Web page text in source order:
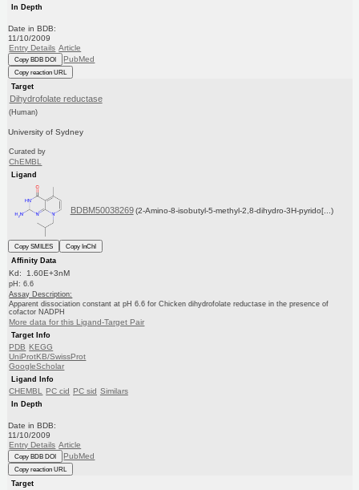
In Depth
Date in BDB:
11/10/2009
Entry Details Article
Copy BDB DOI PubMed
Copy reaction URL
Target
Dihydrofolate reductase
(Human)
University of Sydney
Curated by
ChEMBL
Ligand
BDBM50038269 (2-Amino-8-isobutyl-5-methyl-2,8-dihydro-3H-pyrido[...)
Copy SMILES
Copy InChI
Affinity Data
Kd: 1.60E+3nM
pH: 6.6
Assay Description:
Apparent dissociation constant at pH 6.6 for Chicken dihydrofolate reductase in the presence of
cofactor NADPH
More data for this Ligand-Target Pair
Target Info
PDB KEGG
UniProtKB/SwissProt
GoogleScholar
Ligand Info
CHEMBL PC cid PC sid Similars
In Depth
Date in BDB:
11/10/2009
Entry Details Article
Copy BDB DOI PubMed
Copy reaction URL
Target